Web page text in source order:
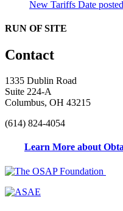
New Tariffs Date posted
RUN OF SITE
Contact
1335 Dublin Road
Suite 224-A
Columbus, OH 43215
(614) 824-4054
Learn More about